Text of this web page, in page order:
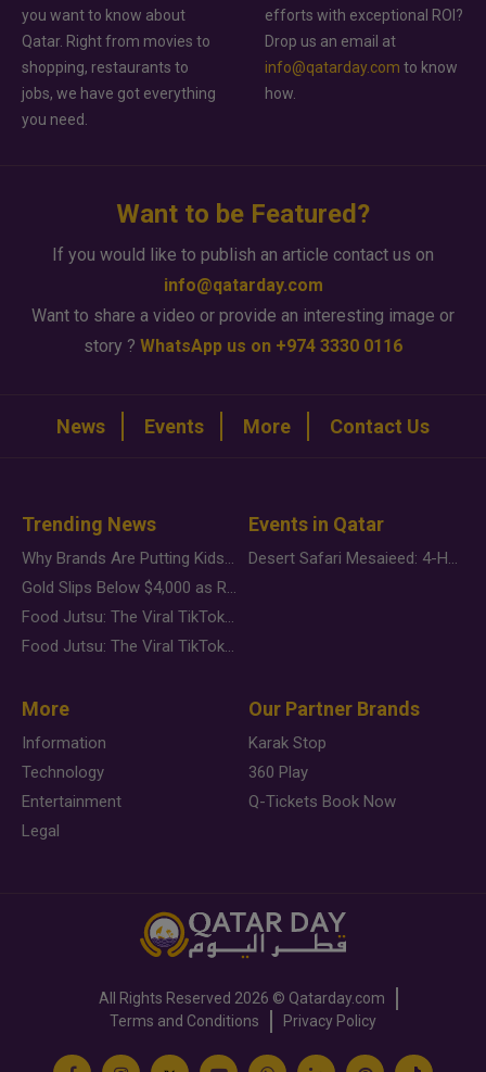
you want to know about
Qatar. Right from movies to
shopping, restaurants to
jobs, we have got everything
you need.
efforts with exceptional ROI?
Drop us an email at
info@qatarday.com to know
how.
Want to be Featured?
If you would like to publish an article contact us on
info@qatarday.com
Want to share a video or provide an interesting image or
story ? WhatsApp us on +974 3330 0116
News Events More Contact Us
Trending News
Why Brands Are Putting Kids Behind the Camera in a New Instagram Trend
Gold Slips Below $4,000 as Rate Fears Trump Geopolitical Risk
Food Jutsu: The Viral TikTok Trend Taking Over Social Media
Food Jutsu: The Viral TikTok Trend Taking Over Social Media
Events in Qatar
Desert Safari Mesaieed: 4-Hour Dunes & Inland Sea Adventure
More
Information
Technology
Entertainment
Legal
Our Partner Brands
Karak Stop
360 Play
Q-Tickets Book Now
All Rights Reserved 2026 © Qatarday.com
Terms and Conditions
Privacy Policy